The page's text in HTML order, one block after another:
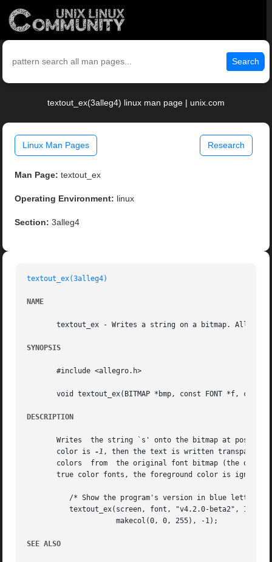
Search
textout_ex(3alleg4) linux man page | unix.com
Linux Man Pages Research
Man Page: textout_ex
Operating Environment: linux
Section: 3alleg4
textout_ex(3alleg4)
NAME
textout_ex - Writes a string on a bitmap. Allegro
SYNOPSIS
       #include <allegro.h>
void textout_ex(BITMAP *bmp, const FONT *f, const
DESCRIPTION
Writes  the string `s' onto the bitmap at
       color is
-1 , then the text is written
colors  from  the original font bitmap (the one
true color fonts, the foreground color is ignored
SEE ALSO